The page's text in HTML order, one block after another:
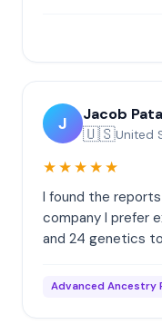
J Jacob
🇺🇸United
★★★★★
I found the
company I prefer
and 24 genetics
Advanced Ancestry